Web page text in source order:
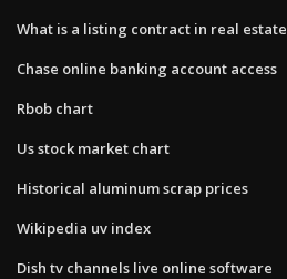
What is a listing contract in real estate
Chase online banking account access
Rbob chart
Us stock market chart
Historical aluminum scrap prices
Wikipedia uv index
Dish tv channels live online software